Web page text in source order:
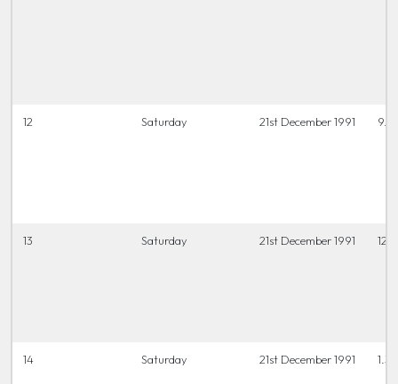
12 Saturday 21st December 1991
13 Saturday 21st December 1991 12
14 Saturday 21st December 1991